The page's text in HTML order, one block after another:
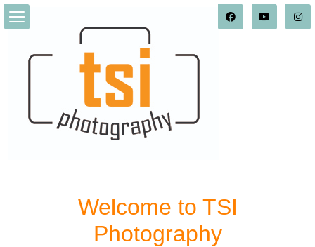
Welcome to TSI
Photography